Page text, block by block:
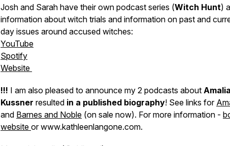
Josh and Sarah have their own podcast series (Witch Hunt)
information about witch trials and information on past and
day issues around accused witches:
YouTube
Spotify
Website
!!! I am also pleased to announce my 2 podcasts about Amalia
Kussner resulted in a published biography! See links for
and Barnes and Noble (on sale now). For more information -
website or www.kathleenlangone.com.